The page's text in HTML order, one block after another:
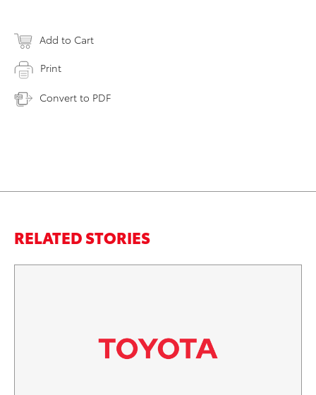
Add to Cart
Print
Convert to PDF
RELATED STORIES